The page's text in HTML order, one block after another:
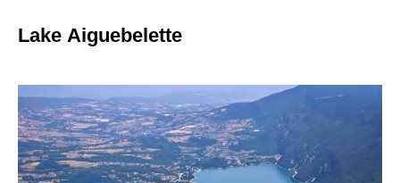
Lake Aiguebelette